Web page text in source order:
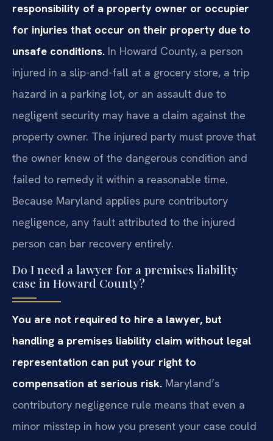
responsibility of a property owner or occupier
for injuries that occur on their property due to
unsafe conditions. In Howard County, a person
injured in a slip-and-fall at a grocery store, a trip
hazard in a parking lot, or an assault due to
negligent security may have a claim against the
property owner. The injured party must prove that
the owner knew of the dangerous condition and
failed to remedy it within a reasonable time.
Because Maryland applies pure contributory
negligence, any fault attributed to the injured
person can bar recovery entirely.
Do I need a lawyer for a premises liability
case in Howard County?
You are not required to hire a lawyer, but
handling a premises liability claim without legal
representation can put your right to
compensation at serious risk. Maryland’s
contributory negligence rule means that even a
minor misstep in how you present your case could